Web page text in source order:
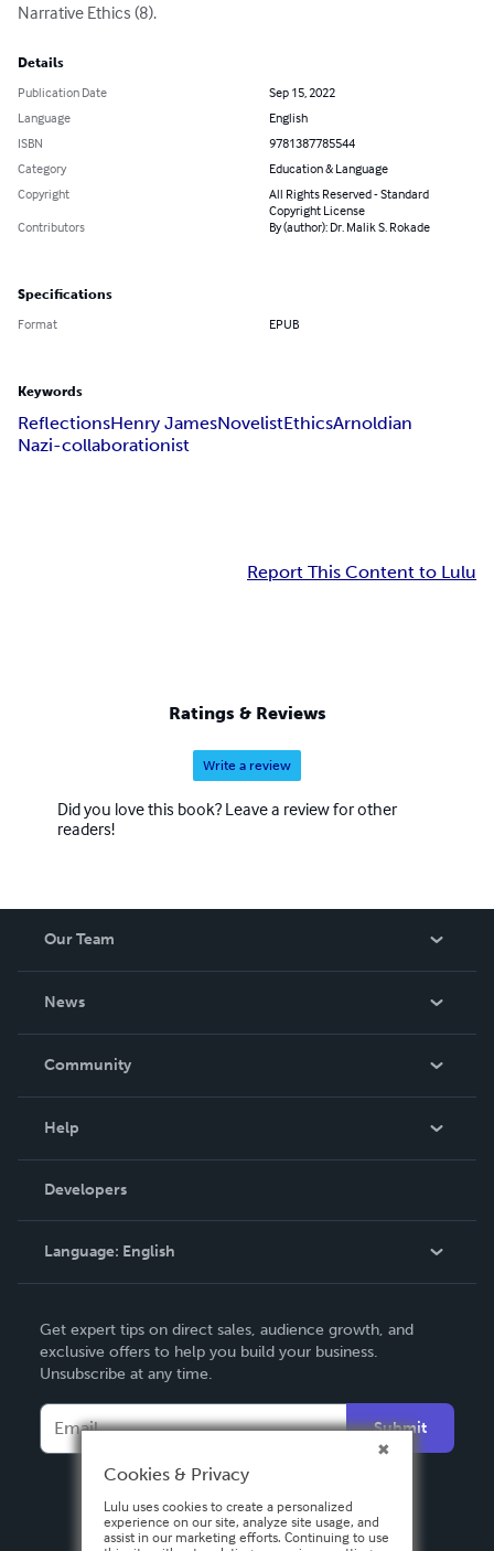
Narrative Ethics (8).
Details
Publication Date
Sep 15, 2022
Language
English
ISBN
9781387785544
Category
Education & Language
Copyright
All Rights Reserved - Standard
Copyright License
Contributors
By (author): Dr. Malik S. Rokade
Specifications
Format EPUB
Keywords
ReflectionsHenry JamesNovelistEthicsArnoldian
Nazi-collaborationist
Report This Content to Lulu
Ratings & Reviews
Write a review
Did you love this book? Leave a review for other
readers!
Our Team
News
In The News
Community
Podcast
Help
Order Lookup
Knowledge Base
Contact Support
Developers
Language: English
Deutsch
Français
Italiano
Español
Get expert tips on direct sales, audience growth, and
exclusive offers to help you build your business.
Unsubscribe at any time.
Submit
Cookies & Privacy
Lulu uses cookies to create a personalized
experience on our site, analyze site usage, and
assist in our marketing efforts. Continuing to use